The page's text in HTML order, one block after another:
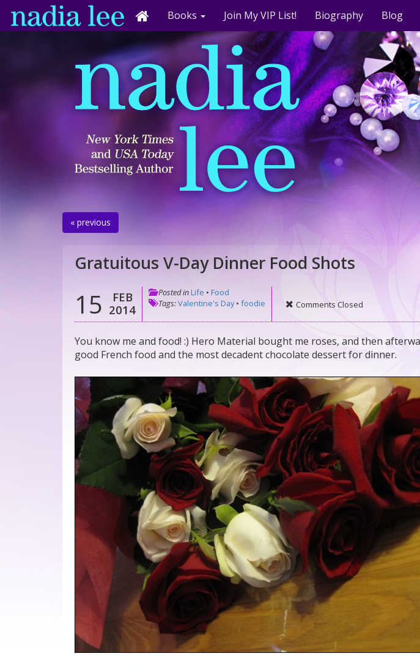
Books Join My VIP List! Biography Blog
« previous
Gratuitous V-Day Dinner Food Shots
15
FEB
2014
Posted in Life • Food
Tags:Valentine's Day• foodie Comments Closed
You know me and food! :) Hero Material bought me roses, and then
good French food and the most decadent chocolate dessert for dinner.